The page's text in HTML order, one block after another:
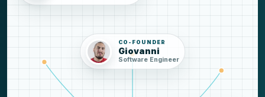
CO-FOUNDER
Giovanni
Software Engineer